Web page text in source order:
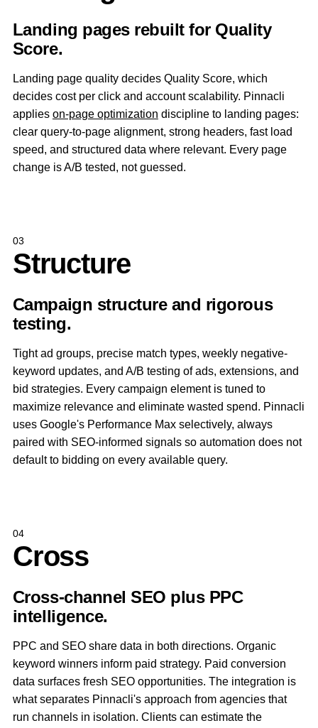
Landing pages rebuilt for Quality
Score.
Landing page quality decides Quality Score, which
decides cost per click and account scalability. Pinnacli
applies on-page optimization discipline to landing pages:
clear query-to-page alignment, strong headers, fast load
speed, and structured data where relevant. Every page
change is A/B tested, not guessed.
03
Structure
Campaign structure and rigorous
testing.
Tight ad groups, precise match types, weekly negative-
keyword updates, and A/B testing of ads, extensions, and
bid strategies. Every campaign element is tuned to
maximize relevance and eliminate wasted spend. Pinnacli
uses Google's Performance Max selectively, always
paired with SEO-informed signals so automation does not
default to bidding on every available query.
04
Cross
Cross-channel SEO plus PPC
intelligence.
PPC and SEO share data in both directions. Organic
keyword winners inform paid strategy. Paid conversion
data surfaces fresh SEO opportunities. The integration is
what separates Pinnacli's approach from agencies that
run channels in isolation. Clients can estimate the